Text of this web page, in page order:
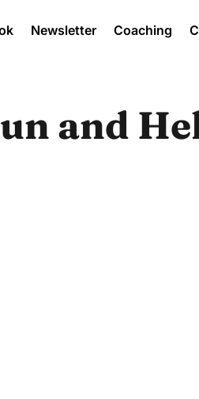
Newsletter Coaching
and